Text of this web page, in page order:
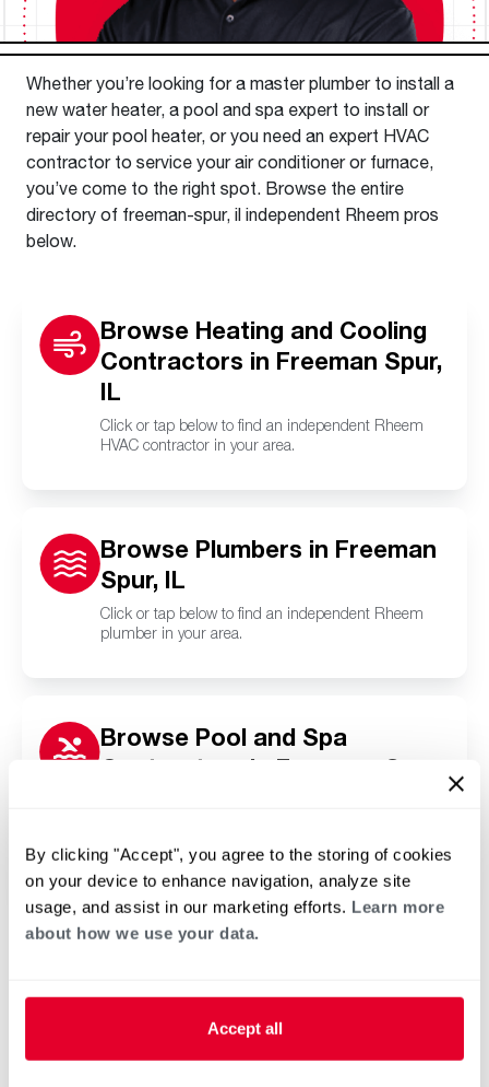
By clicking "Accept", you agree to the storing of cookies
on your device to enhance navigation, analyze site
usage, and assist in our marketing efforts. Learn more
about how we use your data.
Accept all
Whether you’re looking for a master plumber to install a
new water heater, a pool and spa expert to install or
repair your pool heater, or you need an expert HVAC
contractor to service your air conditioner or furnace,
you’ve come to the right spot. Browse the entire
directory of freeman-spur, il independent Rheem pros
below.
Browse Heating and Cooling
Contractors in Freeman Spur,
IL
Click or tap below to find an independent Rheem
HVAC contractor in your area.
Browse Plumbers in Freeman
Spur, IL
Click or tap below to find an independent Rheem
plumber in your area.
Browse Pool and Spa
Contractors in Freeman Spur,
Rheem pool and spa contractor in your area.